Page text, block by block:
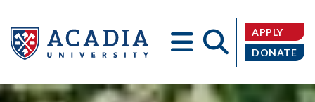
APPLY
DONATE